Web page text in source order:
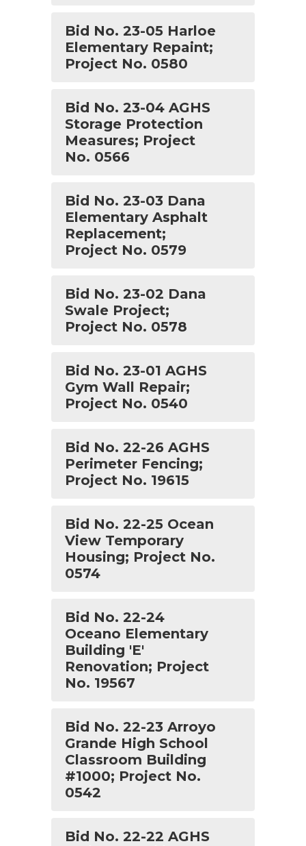
Bid No. 23-05 Harloe
Elementary Repaint;
Project No. 0580
Bid No. 23-04 AGHS
Storage Protection
Measures; Project
No. 0566
Bid No. 23-03 Dana
Elementary Asphalt
Replacement;
Project No. 0579
Bid No. 23-02 Dana
Swale Project;
Project No. 0578
Bid No. 23-01 AGHS
Gym Wall Repair;
Project No. 0540
Bid No. 22-26 AGHS
Perimeter Fencing;
Project No. 19615
Bid No. 22-25 Ocean
View Temporary
Housing; Project No.
0574
Bid No. 22-24
Oceano Elementary
Building 'E'
Renovation; Project
No. 19567
Bid No. 22-23 Arroyo
Grande High School
Classroom Building
#1000; Project No.
0542
Bid No. 22-22 AGHS